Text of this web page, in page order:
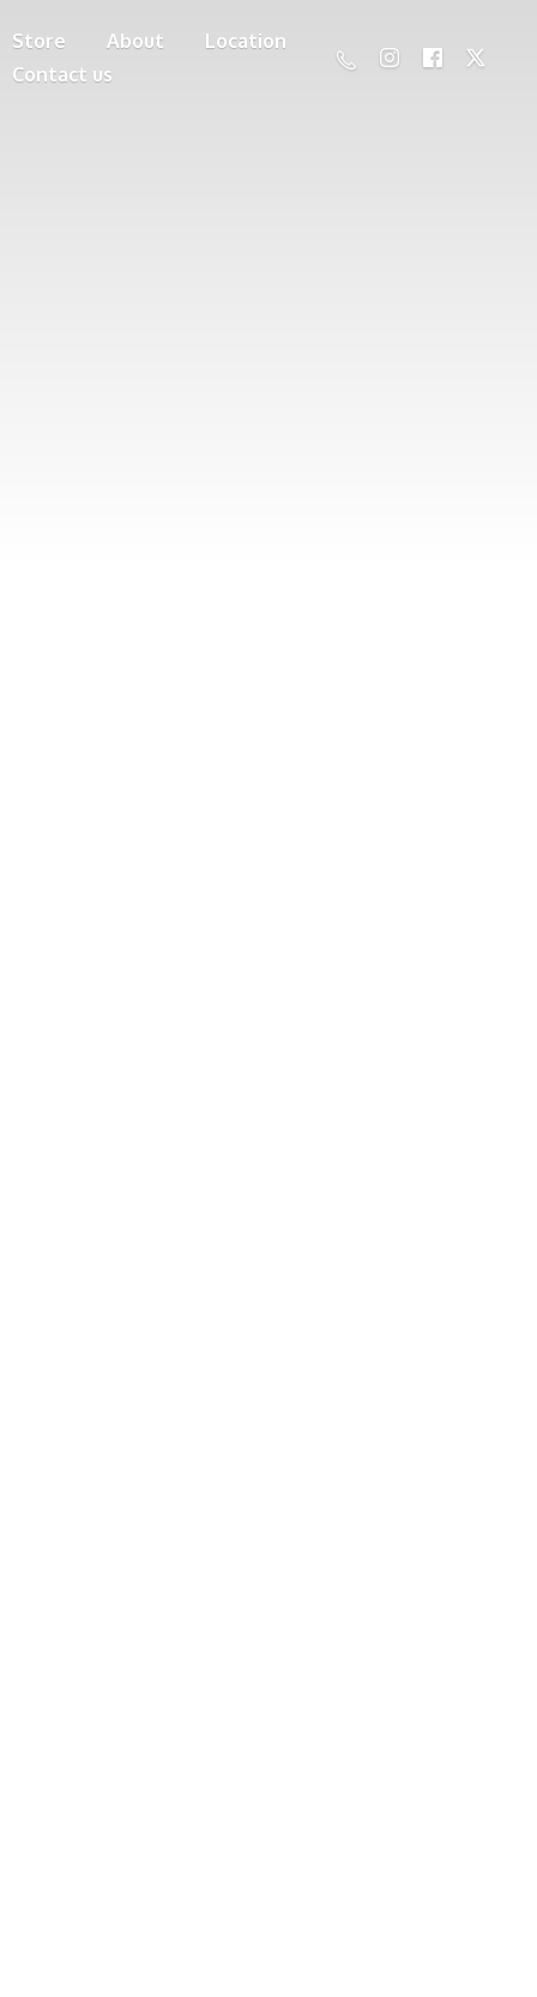
Store About
Location
Contact us